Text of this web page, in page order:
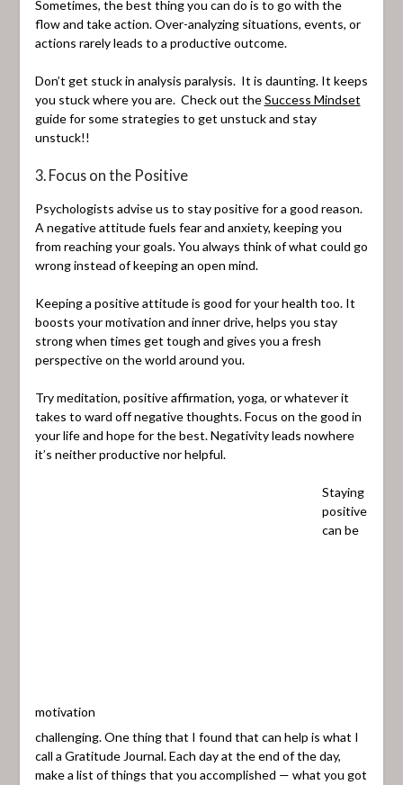
Sometimes, the best thing you can do is to go with the
flow and take action. Over-analyzing situations, events, or
actions rarely leads to a productive outcome.
Don’t get stuck in analysis paralysis. It is daunting. It keeps
you stuck where you are. Check out theSuccess Mindset
guide for some strategies to get unstuck and stay
unstuck!!
3. Focus on the Positive
Psychologists advise us to stay positive for a good reason.
A negative attitude fuels fear and anxiety, keeping you
from reaching your goals. You always think of what could go
wrong instead of keeping an open mind.
Keeping a positive attitude is good for your health too. It
boosts your motivation and inner drive, helps you stay
strong when times get tough and gives you a fresh
perspective on the world around you.
Try meditation, positive affirmation, yoga, or whatever it
takes to ward off negative thoughts. Focus on the good in
your life and hope for the best. Negativity leads nowhere
it’s neither productive nor helpful.
motivation
Staying
positive
can be
challenging. One thing that I found that can help is what I
call a Gratitude Journal. Each day at the end of the day,
make a list of things that you accomplished — what you got